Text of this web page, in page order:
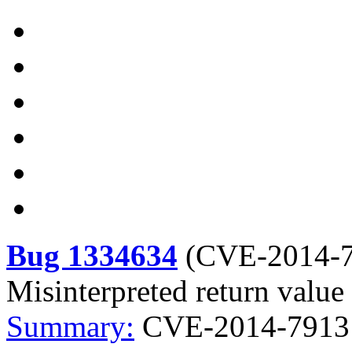
Bug 1334634 (CVE-2014-
Misinterpreted return
Summary: CVE-2014-